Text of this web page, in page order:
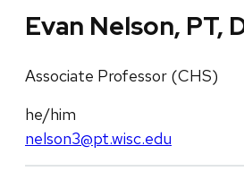
Evan Nelson, PT,
Associate Professor (CHS)
he/him
nelson3@pt.wisc.edu